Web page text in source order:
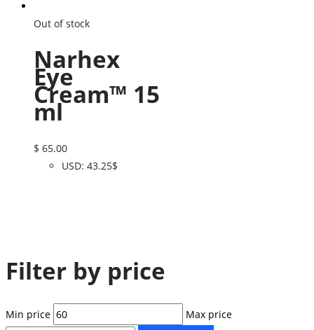
Filter by price
Min price
Max price
Out of stock
Narhex
Eye
Cream™ 15
ml
$ 65.00
USD: 43.25$